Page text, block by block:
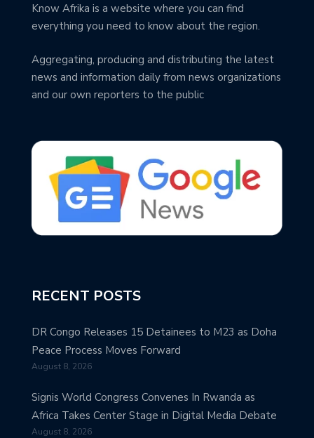
Know Afrika is a website where you can find
everything you need to know about the region.
Aggregating, producing and distributing the latest
news and information daily from news organizations
and our own reporters to the public
RECENT POSTS
DR Congo Releases 15 Detainees to M23 as Doha
Peace Process Moves Forward
August 8, 2026
Signis World Congress Convenes In Rwanda as
Africa Takes Center Stage in Digital Media Debate
August 8, 2026